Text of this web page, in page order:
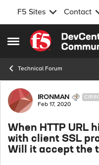
F5 Sites Contact
Open Side Menu
Skip to content
Technical Forum
ForumIRONMAN
Feb 17, 2020
When HTTP URL
with client SSL
Will it accept the